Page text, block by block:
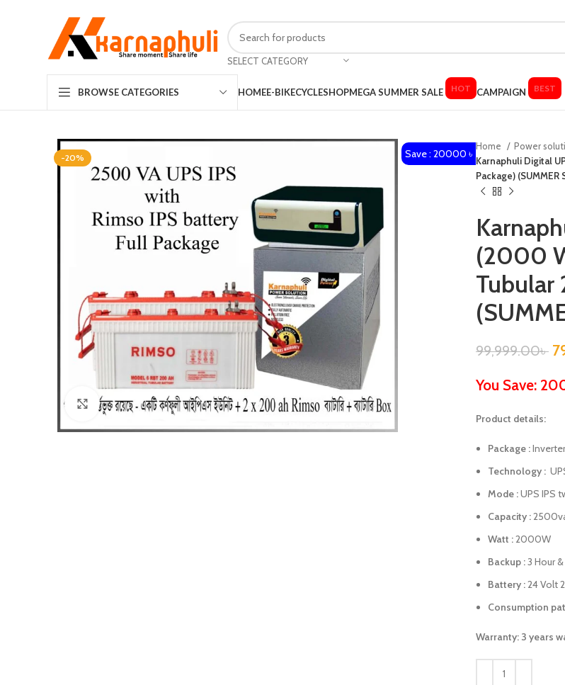
SELECT CATEGORY
BROWSE CATEGORIES HOMEE-BIKECYCLESHOPMEGA SUMMER SALE HOT CAMPAIGN BEST
-20% Save : 20000 ৳
Click to enlarge
Home Power
Karnaphuli Digital
Package) (SUMMER
(2000
Tubular
99,999.00৳
You Save:
Product details:
Package :
Technology :
Mode :UPS IPS
Capacity :
Watt :2000W
Backup :3 Hour
Battery :24 Volt
Consumption
Warranty: 3 years